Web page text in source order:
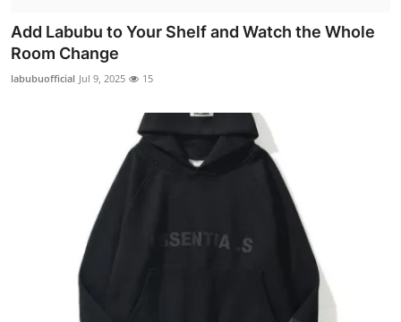
Add Labubu to Your Shelf and Watch the Whole
Room Change
labubuofficial Jul 9, 2025 15